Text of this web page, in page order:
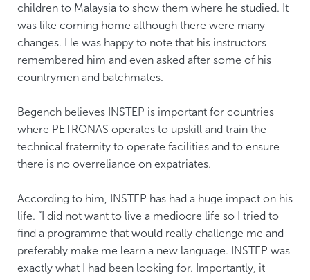
children to Malaysia to show them where he studied. It
was like coming home although there were many
changes. He was happy to note that his instructors
remembered him and even asked after some of his
countrymen and batchmates.
Begench believes INSTEP is important for countries
where PETRONAS operates to upskill and train the
technical fraternity to operate facilities and to ensure
there is no overreliance on expatriates.
According to him, INSTEP has had a huge impact on his
life. “I did not want to live a mediocre life so I tried to
find a programme that would really challenge me and
preferably make me learn a new language. INSTEP was
exactly what I had been looking for. Importantly, it